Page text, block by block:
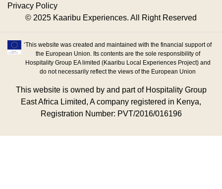
Privacy Policy
© 2025 Kaaribu Experiences. All Right Reserved
‘This website was created and maintained with the financial support of
the European Union. Its contents are the sole responsibility of
Hospitality Group EA limited (Kaaribu Local Experiences Project) and
do not necessarily reflect the views of the European Union
This website is owned by and part of Hospitality Group
East Africa Limited, A company registered in Kenya,
Registration Number: PVT/2016/016196